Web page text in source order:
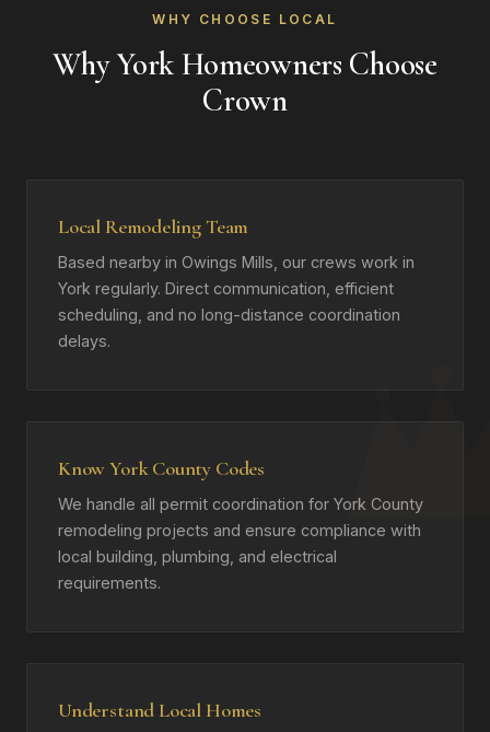
WHY CHOOSE LOCAL
Why York Homeowners Choose
Crown
Local Remodeling Team
Based nearby in Owings Mills, our crews work in
York regularly. Direct communication, efficient
scheduling, and no long-distance coordination
delays.
Know York County Codes
We handle all permit coordination for York County
remodeling projects and ensure compliance with
local building, plumbing, and electrical
requirements.
Understand Local Homes